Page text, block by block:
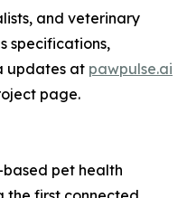
and veterinary
specifications,
updates at pawpulse.ai
page.
based pet health